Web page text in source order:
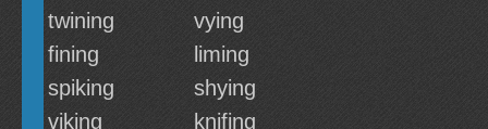
twining
vying
fining
liming
spiking
shying
viking
knifing